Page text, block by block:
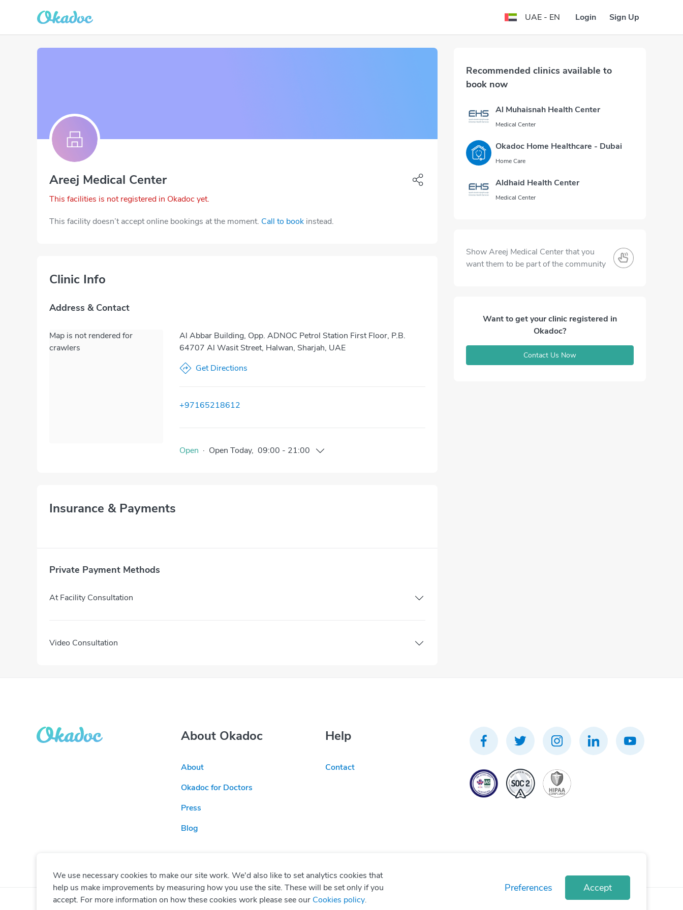
UAE - EN Login Sign Up
Areej Medical Center
This facilities is not registered in Okadoc yet.
This facility doesn’t accept online bookings at the moment. Call to book instead.
Clinic Info
Address & Contact
Map is not rendered for
crawlers
Al Abbar Building, Opp. ADNOC Petrol Station First Floor, P.B.
64707 Al Wasit Street, Halwan, Sharjah, UAE
Get Directions
+97165218612
Open · Open Today, 09:00 - 21:00
Insurance & Payments
Private Payment Methods
At Facility Consultation
Video Consultation
Recommended clinics available to
book now
Al Muhaisnah Health Center
Medical Center
Okadoc Home Healthcare - Dubai
Home Care
Aldhaid Health Center
Medical Center
Show Areej Medical Center that you
want them to be part of the community
Want to get your clinic registered in
Okadoc?
Contact Us Now
About Okadoc
About
Okadoc for Doctors
Press
Blog
Help
Contact
We use necessary cookies to make our site work. We'd also like to set analytics cookies that
help us make improvements by measuring how you use the site. These will be set only if you
accept. For more information on how these cookies work please see our Cookies policy.
Preferences Accept